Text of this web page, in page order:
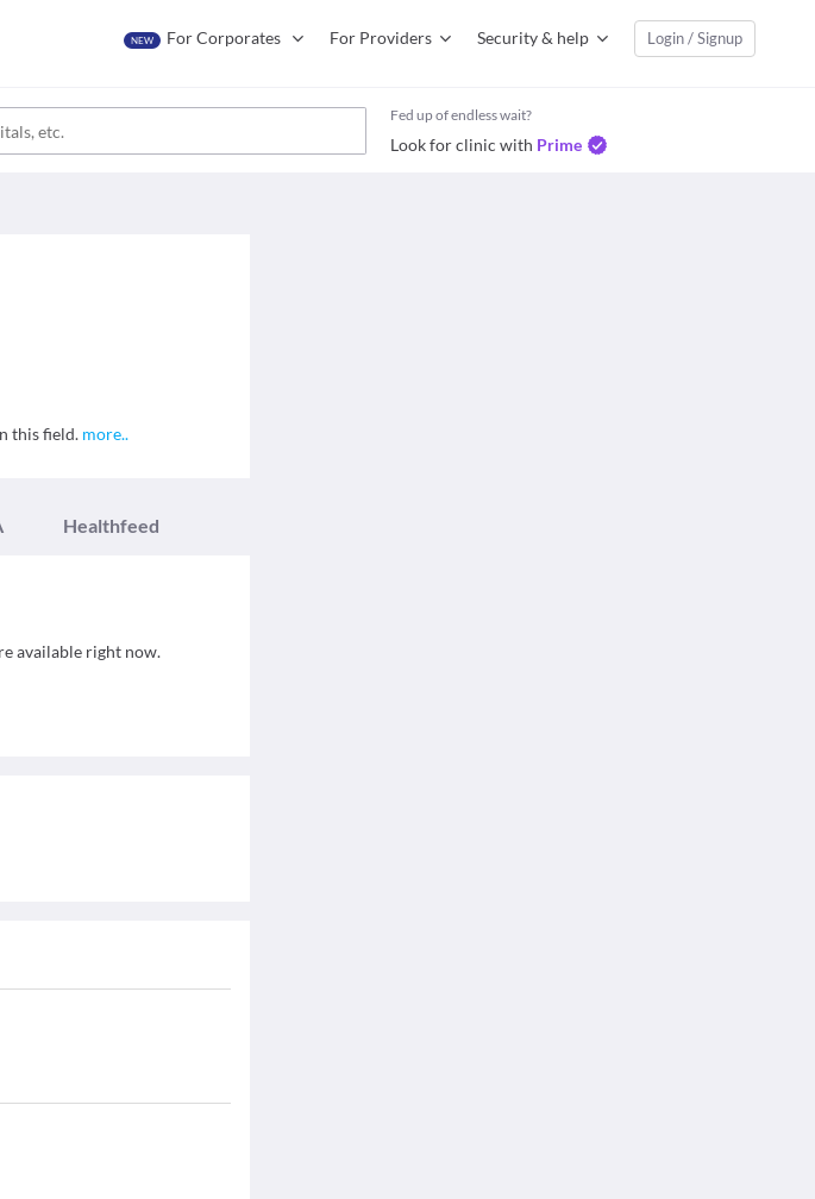
NEW For Corporates For Providers Security & help Login / Signup
Fed up of endless wait?
Look for clinic with Prime
this field. more..
Healthfeed
available right now.